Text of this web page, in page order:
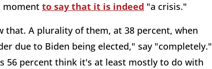
moment to say that it is indeed "a crisis."
that. A plurality of them, at 38 percent, when
due to Biden being elected," say "completely."
56 percent think it's at least mostly to do with